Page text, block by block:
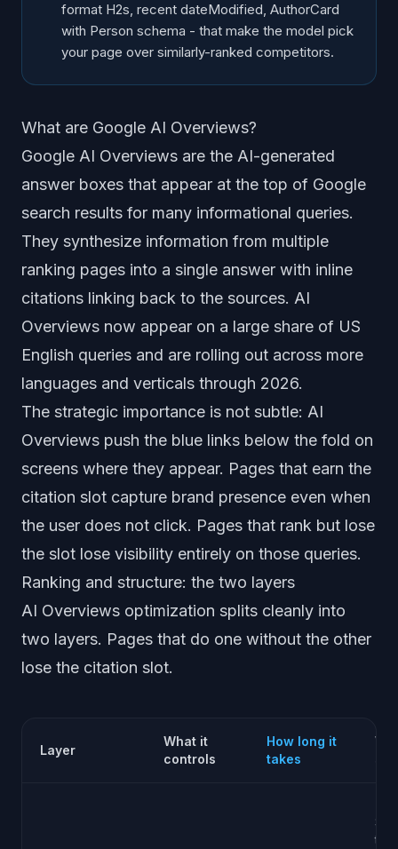
format H2s, recent dateModified, AuthorCard
with Person schema - that make the model pick
your page over similarly-ranked competitors.
What are Google AI Overviews?
Google AI Overviews are the AI-generated
answer boxes that appear at the top of Google
search results for many informational queries.
They synthesize information from multiple
ranking pages into a single answer with inline
citations linking back to the sources. AI
Overviews now appear on a large share of US
English queries and are rolling out across more
languages and verticals through 2026.
The strategic importance is not subtle: AI
Overviews push the blue links below the fold on
screens where they appear. Pages that earn the
citation slot capture brand presence even when
the user does not click. Pages that rank but lose
the slot lose visibility entirely on those queries.
Ranking and structure: the two layers
AI Overviews optimization splits cleanly into
two layers. Pages that do one without the other
lose the citation slot.
Layer
What it
controls
How long it
takes